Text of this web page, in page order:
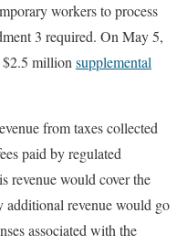
workers to process
3 required. On May 5,
$2.5 millionsupplemental
from taxes collected
paid by regulated
revenue would cover the
revenue would go
associated with the